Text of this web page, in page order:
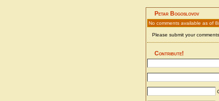
Petar Bogoslovov
No comments available as of
Please submit your
Contribute!